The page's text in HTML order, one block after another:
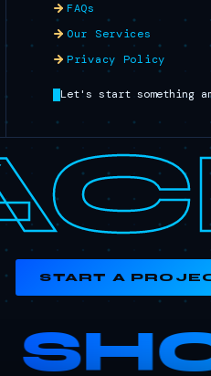
FAQs
Our Services
Privacy Policy
Let's start something
START A